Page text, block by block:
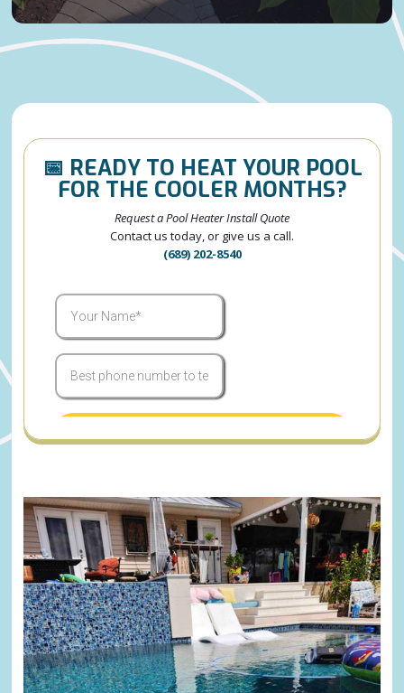
📅 READY TO HEAT YOUR POOL
FOR THE COOLER MONTHS?
Request a Pool Heater Install Quote
Contact us today, or give us a call.
(689) 202-8540